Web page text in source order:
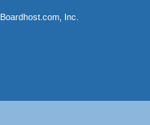
Boardhost.com, Inc.